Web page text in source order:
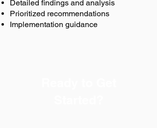
Detailed findings and analysis
Prioritized recommendations
Implementation guidance